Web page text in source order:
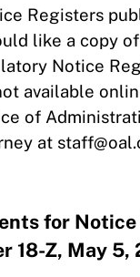
Registers
like a copy
Notice
available
of
at
for
18-Z, May 5,